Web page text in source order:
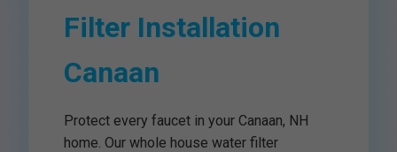
Filter Installation
Canaan
Protect every faucet in your Canaan, NH
home. Our whole house water filter